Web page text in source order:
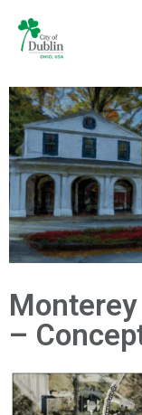
Residents
Services
Business
Development
Volunteer
News
–